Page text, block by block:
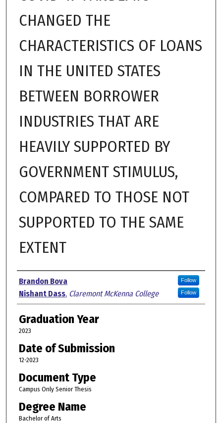
CHANGED THE
CHARACTERISTICS OF LOANS
IN THE UNITED STATES
BETWEEN BORROWER
INDUSTRIES THAT ARE
HEAVILY SUPPORTED BY
GOVERNMENT STIMULUS,
COMPARED TO THOSE NOT
SUPPORTED TO THE SAME
EXTENT
Author
Brandon Bova Follow
Nishant Dass, Claremont McKenna College Follow
Graduation Year
2023
Date of Submission
12-2023
Document Type
Campus Only Senior Thesis
Degree Name
Bachelor of Arts